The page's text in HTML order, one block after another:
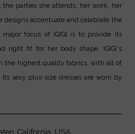
parties she attends, her work, her
designs accentuate and celebrate the
focus of IGIGI is to provide its
right fit for her body shape. IGIGI's
the highest quality fabrics, with all of
sexy plus-size dresses are worn by
California, USA.